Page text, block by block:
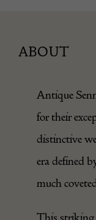
ABOUT
Antique
for their
distinctive
era defined
much